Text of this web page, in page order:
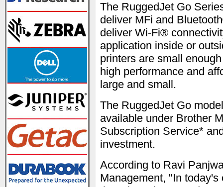
The RuggedJet Go
deliver MFi and
deliver Wi-Fi®
application inside or
printers are small
high performance and
large and small.
The RuggedJet Go
available under Brother
Subscription Service*
investment.
According to Ravi
Management, "In